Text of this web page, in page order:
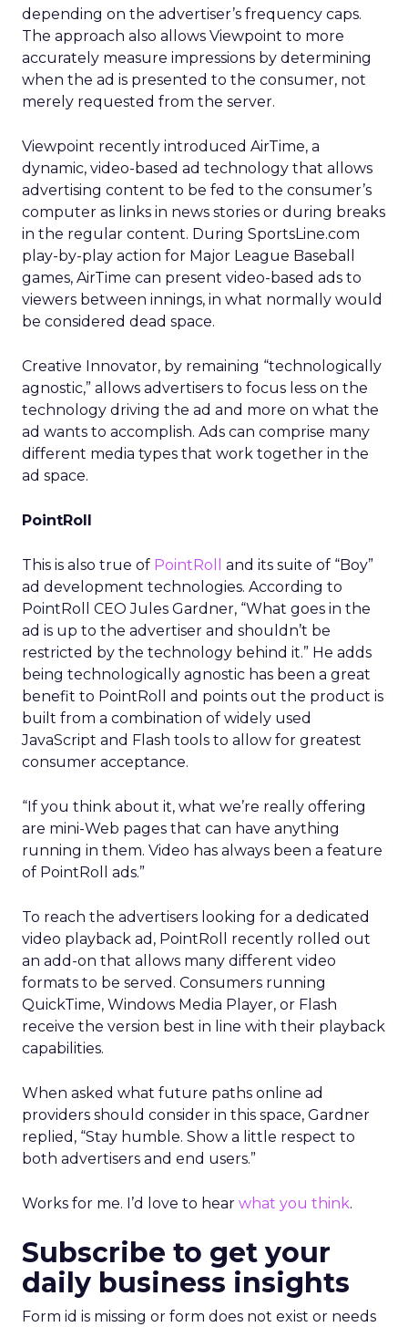
depending on the advertiser’s frequency caps.
The approach also allows Viewpoint to more
accurately measure impressions by determining
when the ad is presented to the consumer, not
merely requested from the server.
Viewpoint recently introduced AirTime, a
dynamic, video-based ad technology that allows
advertising content to be fed to the consumer’s
computer as links in news stories or during breaks
in the regular content. During SportsLine.com
play-by-play action for Major League Baseball
games, AirTime can present video-based ads to
viewers between innings, in what normally would
be considered dead space.
Creative Innovator, by remaining “technologically
agnostic,” allows advertisers to focus less on the
technology driving the ad and more on what the
ad wants to accomplish. Ads can comprise many
different media types that work together in the
ad space.
PointRoll
This is also true of PointRoll
and its suite of “Boy”
ad development technologies. According to
PointRoll CEO Jules Gardner, “What goes in the
ad is up to the advertiser and shouldn’t be
restricted by the technology behind it.” He adds
being technologically agnostic has been a great
benefit to PointRoll and points out the product is
built from a combination of widely used
JavaScript and Flash tools to allow for greatest
consumer acceptance.
“If you think about it, what we’re really offering
are mini-Web pages that can have anything
running in them. Video has always been a feature
of PointRoll ads.”
To reach the advertisers looking for a dedicated
video playback ad, PointRoll recently rolled out
an add-on that allows many different video
formats to be served. Consumers running
QuickTime, Windows Media Player, or Flash
receive the version best in line with their playback
capabilities.
When asked what future paths online ad
providers should consider in this space, Gardner
replied, “Stay humble. Show a little respect to
both advertisers and end users.”
Works for me. I’d love to hear what you think.
Subscribe to get your
daily business insights
Form id is missing or form does not exist or needs